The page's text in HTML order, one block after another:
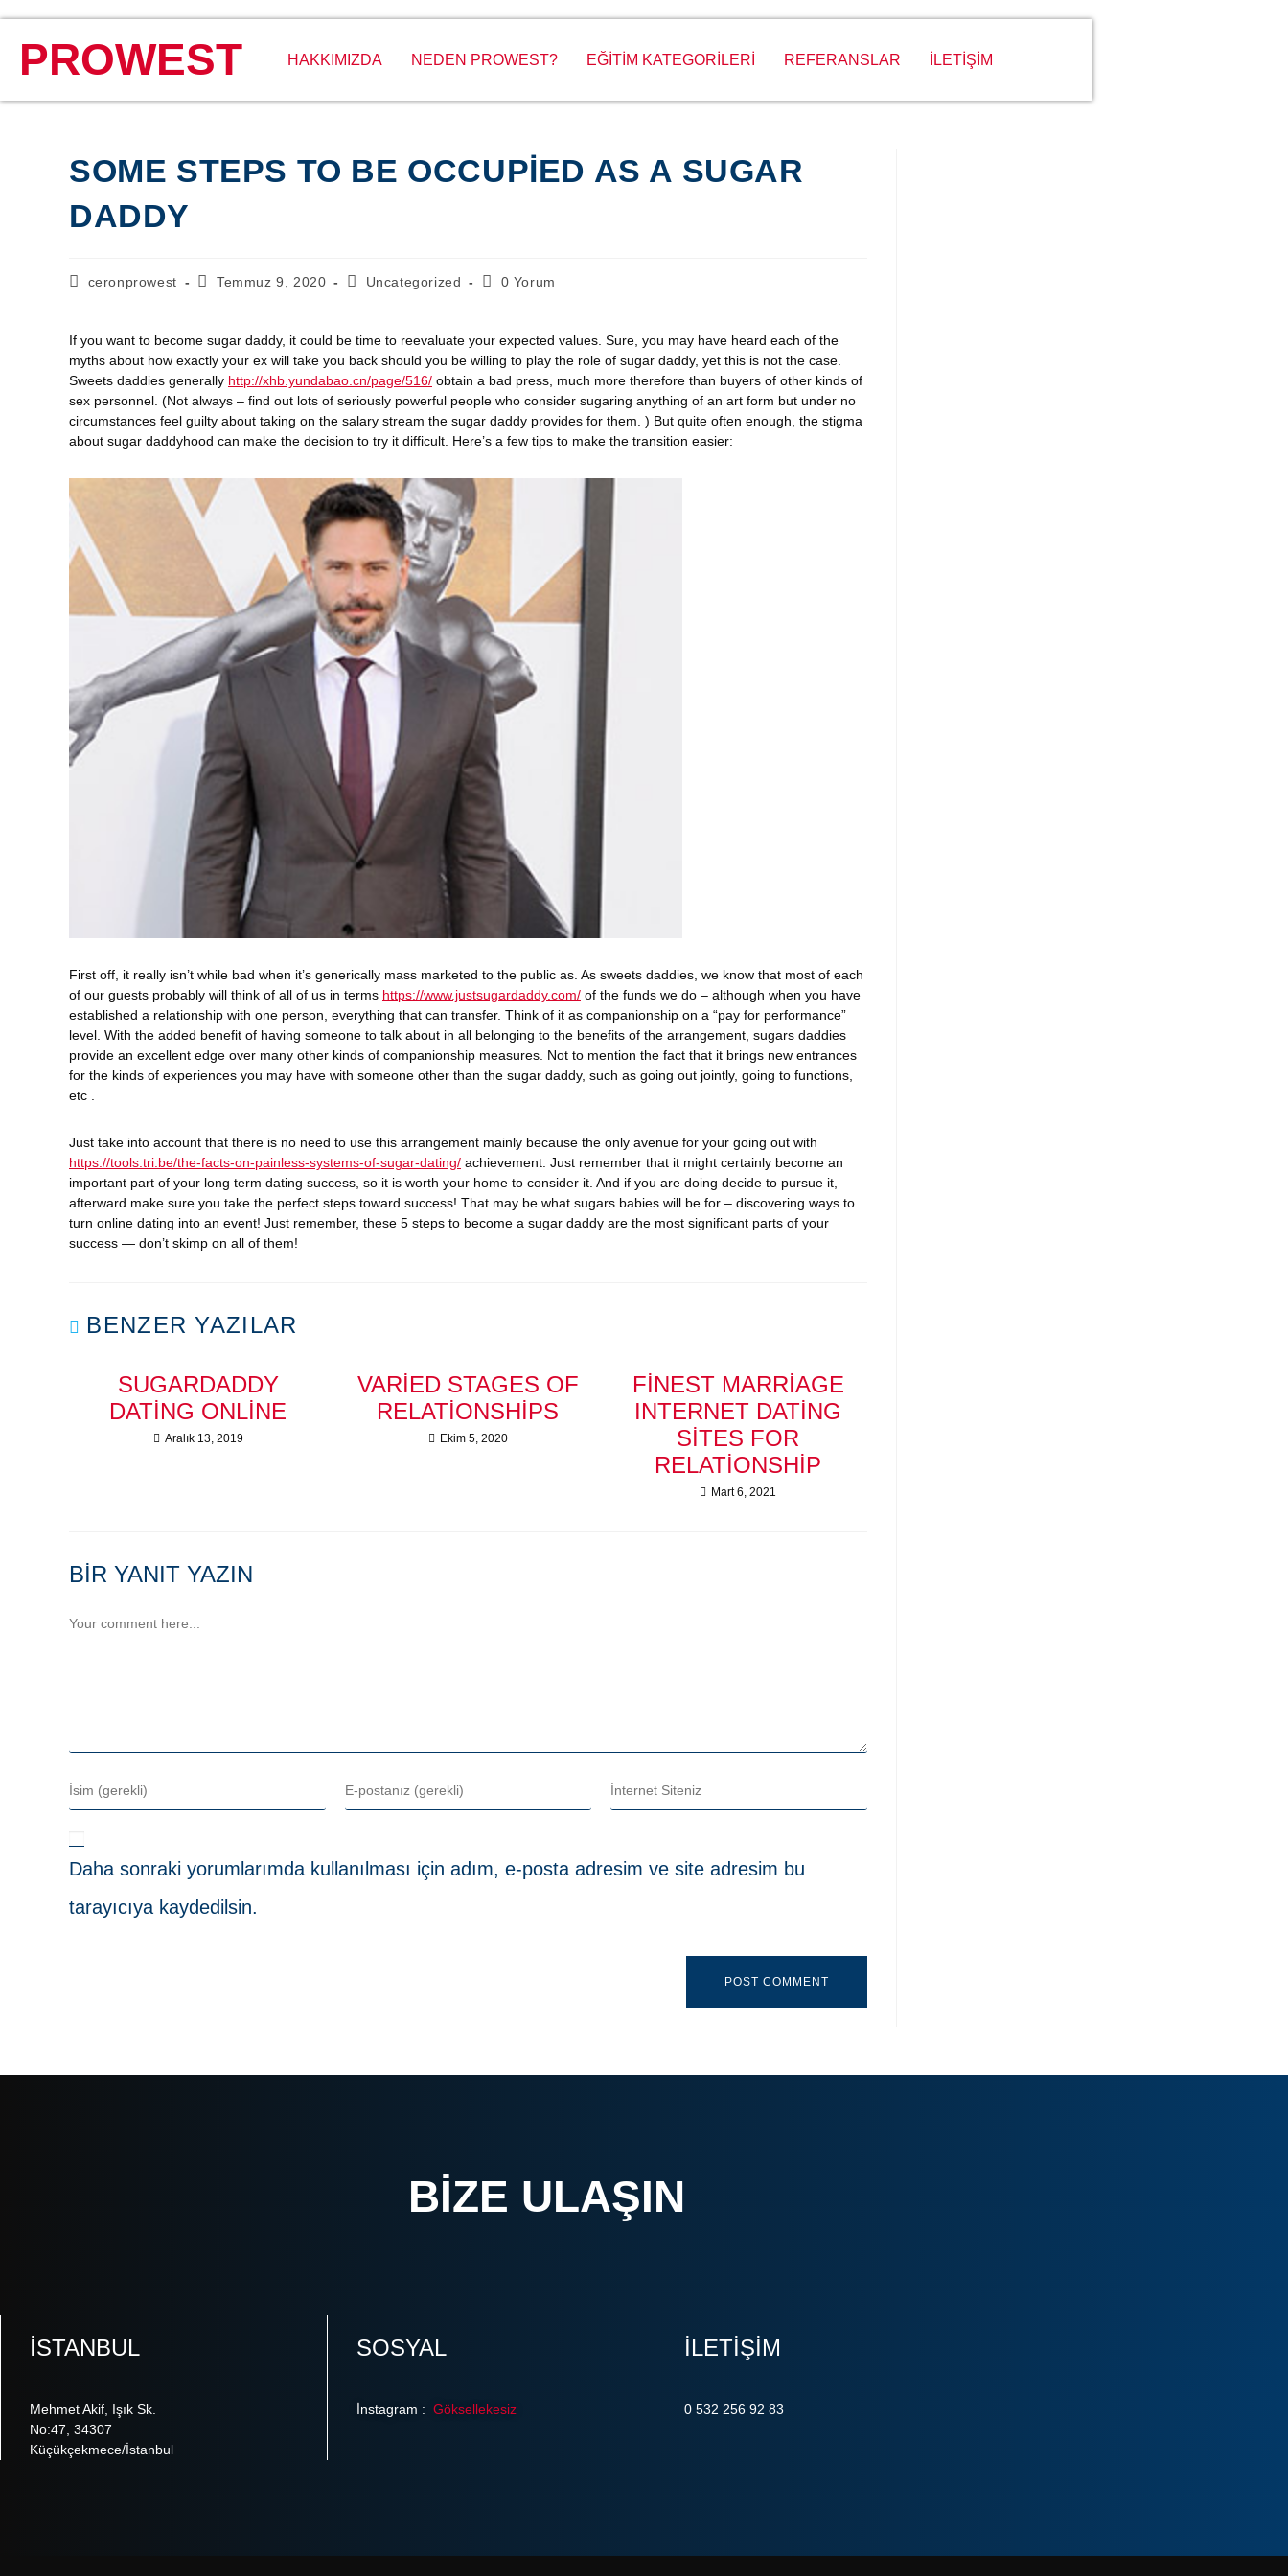
PROWEST HAKKIMIZDA NEDEN PROWEST? EĞİTİM KATEGORİLERİ REFERANSLAR İLETİŞİM
SOME STEPS TO BE OCCUPIED AS A SUGAR
DADDY
ceronprowest Temmuz 9, 2020 Uncategorized 0 Yorum
If you want to become sugar daddy, it could be time to reevaluate your expected values. Sure, you may have heard each of the
myths about how exactly your ex will take you back should you be willing to play the role of sugar daddy, yet this is not the case.
Sweets daddies generally http://xhb.yundabao.cn/page/516/ obtain a bad press, much more therefore than buyers of other kinds of
sex personnel. (Not always – find out lots of seriously powerful people who consider sugaring anything of an art form but under no
circumstances feel guilty about taking on the salary stream the sugar daddy provides for them. ) But quite often enough, the stigma
about sugar daddyhood can make the decision to try it difficult. Here’s a few tips to make the transition easier:
First off, it really isn’t while bad when it’s generically mass marketed to the public as. As sweets daddies, we know that most of each
of our guests probably will think of all of us in terms https://www.justsugardaddy.com/ of the funds we do – although when you have
established a relationship with one person, everything that can transfer. Think of it as companionship on a “pay for performance”
level. With the added benefit of having someone to talk about in all belonging to the benefits of the arrangement, sugars daddies
provide an excellent edge over many other kinds of companionship measures. Not to mention the fact that it brings new entrances
for the kinds of experiences you may have with someone other than the sugar daddy, such as going out jointly, going to functions,
etc .
Just take into account that there is no need to use this arrangement mainly because the only avenue for your going out with
https://tools.tri.be/the-facts-on-painless-systems-of-sugar-dating/ achievement. Just remember that it might certainly become an
important part of your long term dating success, so it is worth your home to consider it. And if you are doing decide to pursue it,
afterward make sure you take the perfect steps toward success! That may be what sugars babies will be for – discovering ways to
turn online dating into an event! Just remember, these 5 steps to become a sugar daddy are the most significant parts of your
success — don’t skimp on all of them!
BENZER YAZILAR
SUGARDADDY
DATING ONLINE
Aralık 13, 2019
VARIED STAGES OF
RELATIONSHIPS
Ekim 5, 2020
FINEST MARRIAGE
INTERNET DATING
SITES FOR
RELATIONSHIP
Mart 6, 2021
BIR YANIT YAZIN
Daha sonraki yorumlarımda kullanılması için adım, e-posta adresim ve site adresim bu
tarayıcıya kaydedilsin.
BIZE ULAŞIN
ISTANBUL
Mehmet Akif, Işık Sk.
No:47, 34307
Küçükçekmece/İstanbul
SOSYAL
İnstagram : Göksellekesiz
ILETIŞIM
0 532 256 92 83